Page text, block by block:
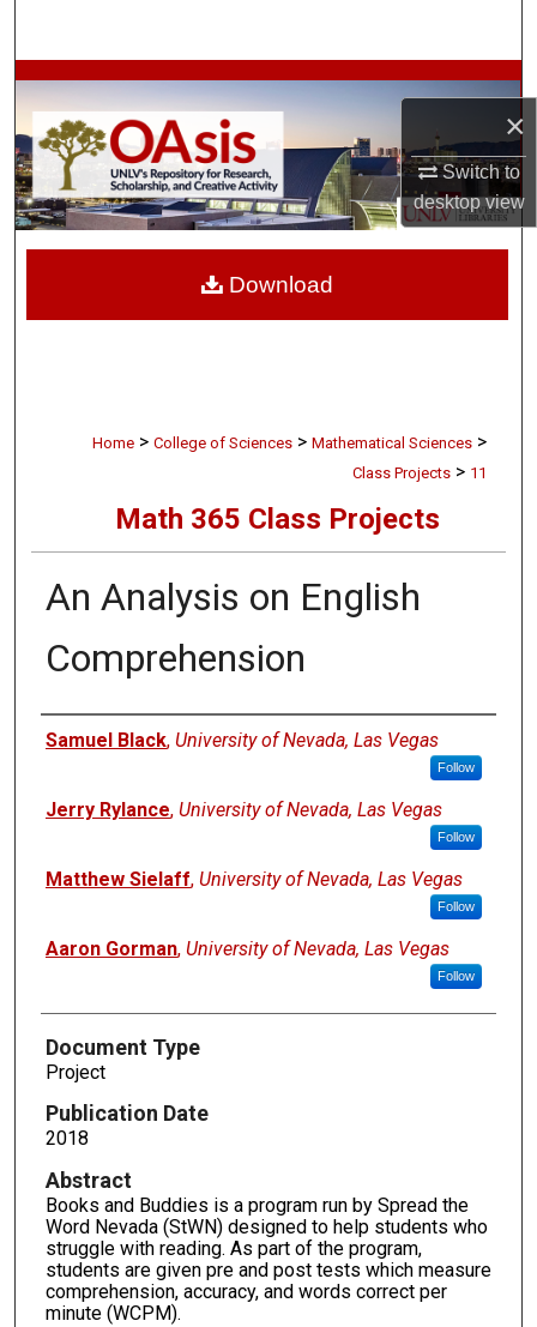
×
Switch to
desktopview
Browse Collections
My Account
About
Home > College of Sciences > Mathematical Sciences >
Class Projects > 11
Math 365 Class Projects
An Analysis on English
Comprehension
Authors
Samuel Black, University of Nevada, Las Vegas
Follow
Jerry Rylance, University of Nevada, Las Vegas
Follow
Matthew Sielaff, University of Nevada, Las Vegas
Follow
Aaron Gorman, University of Nevada, Las Vegas
Follow
Document Type
Project
Publication Date
2018
Abstract
Books and Buddies is a program run by Spread the
Word Nevada (StWN) designed to help students who
struggle with reading. As part of the program,
students are given pre and post tests which measure
comprehension, accuracy, and words correct per
minute (WCPM).
Download